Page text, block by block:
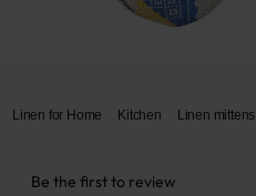
Linen for Home Kitchen Linen mittens
Be the first to review